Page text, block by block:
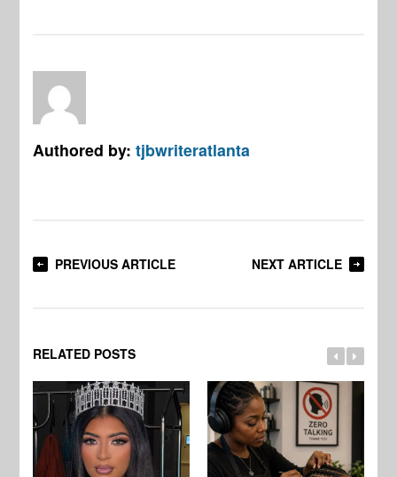
Authored by:tjbwriteratlanta
PREVIOUS ARTICLE NEXT ARTICLE
RELATED POSTS